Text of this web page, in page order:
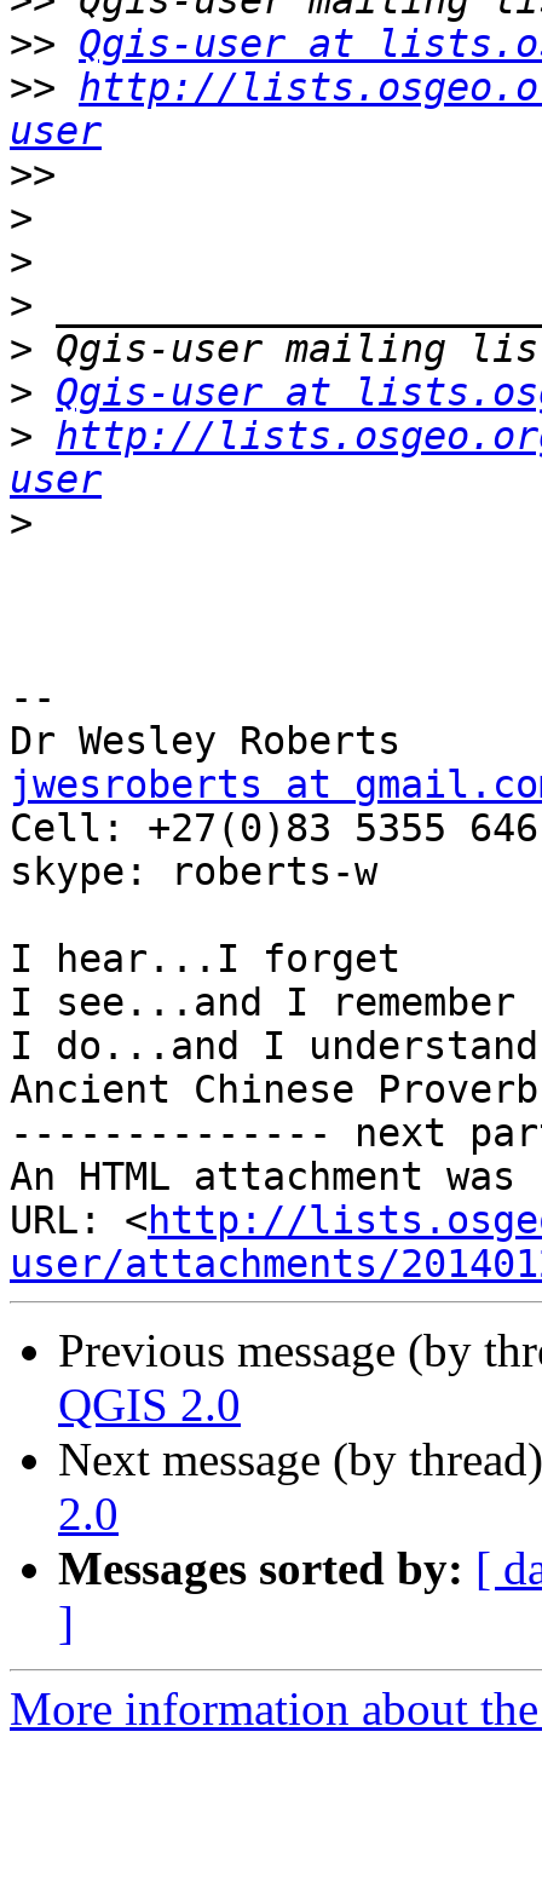
>> Qgis-user at
>> http://
user
>>
>
>
>
>
> Qgis-user at
> http://
user
>
--
jwesroberts at
Cell: +27(0)83 5355 646
skype: roberts-w
I hear...I forget
I see...and I remember
I do...and I understand
Ancient Chinese Proverb
-------------- next
An HTML attachment
URL: <http://
user/attachments/
Previous message (by
QGIS 2.0
Next message (by
2.0
Messages sorted by: [
]
More information about